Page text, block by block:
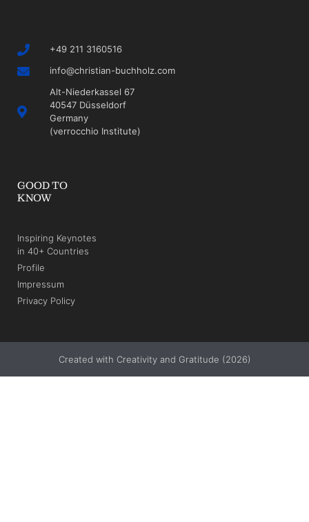
+49 211 3160516
info@christian-buchholz.com
Alt-Niederkassel 67
40547 Düsseldorf
Germany
(verrocchio Institute)
GOOD TO
KNOW
Inspiring Keynotes
in 40+ Countries
Profile
Impressum
Privacy Policy
Created with Creativity and Gratitude (2026)